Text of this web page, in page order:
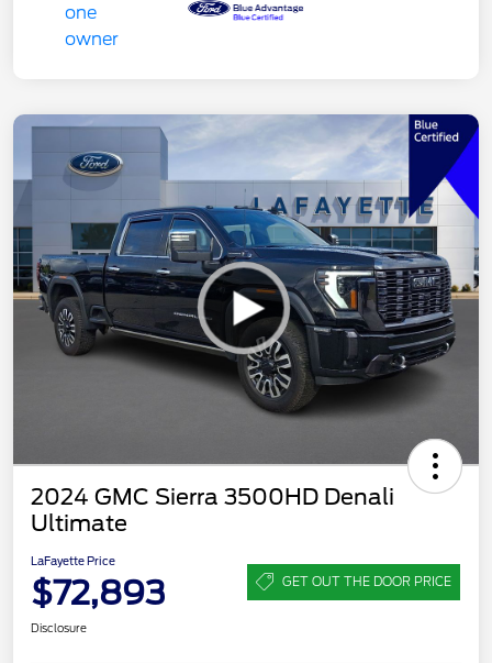
2024 GMC Sierra 3500HD Denali
Ultimate
LaFayette Price
$72,893 GET OUT THE DOOR PRICE
Disclosure